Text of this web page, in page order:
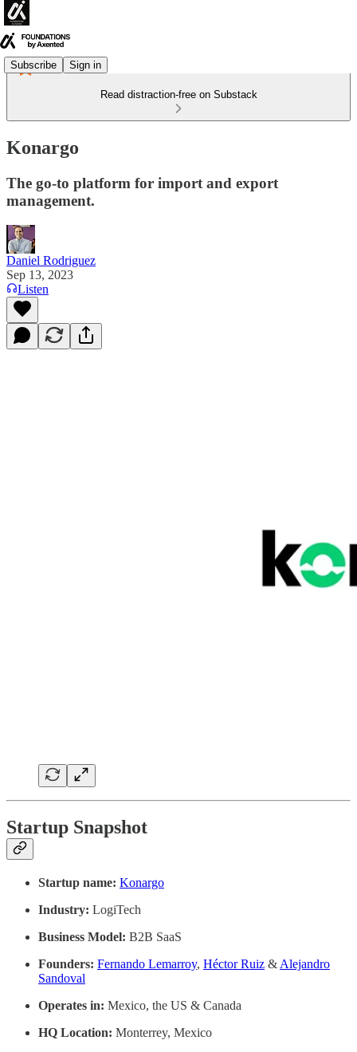
Subscribe Sign in
Read distraction-free on Substack
Konargo
The go-to platform for import and export
management.
Daniel Rodriguez
Sep 13, 2023
Listen
Startup Snapshot
Startup name: Konargo
Industry: LogiTech
Business Model: B2B SaaS
Founders: Fernando Lemarroy, Héctor Ruiz & Alejandro
Sandoval
Operates in: Mexico, the US & Canada
HQ Location: Monterrey, Mexico